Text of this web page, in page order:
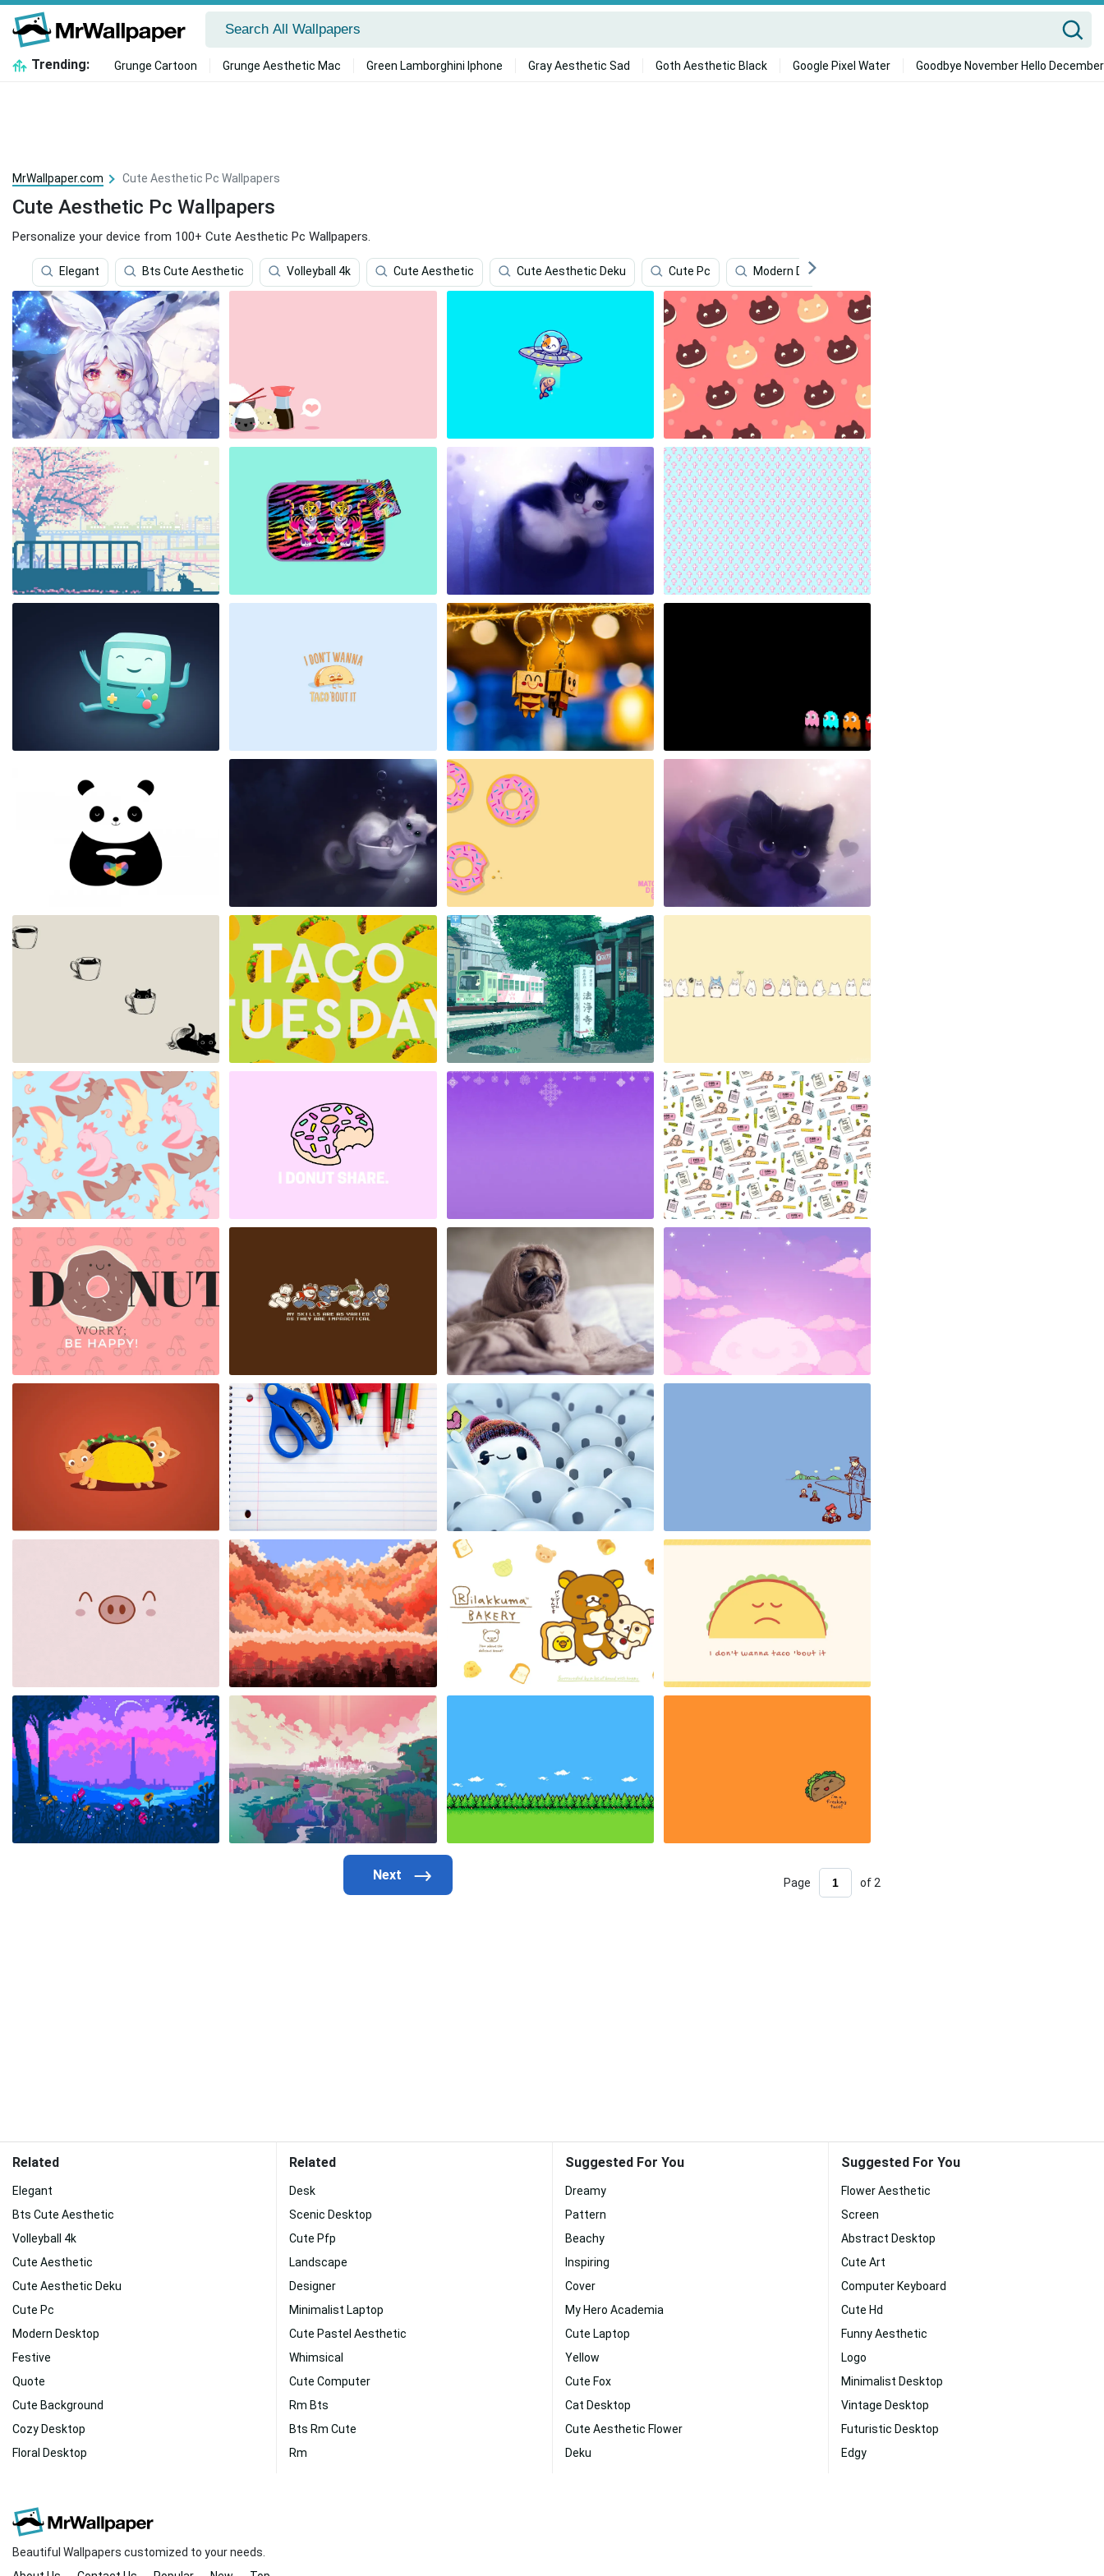
Trending: Grunge Cartoon Grunge Aesthetic Mac Green Lamborghini Iphone Gray Aesthetic Sad Goth Aesthetic Black Google Pixel Water Goodbye November Hello December
MrWallpaper.com Cute Aesthetic Pc Wallpapers
Cute Aesthetic Pc Wallpapers
Personalize your device from 100+ Cute Aesthetic Pc Wallpapers.
Elegant Bts Cute Aesthetic Volleyball 4k Cute Aesthetic Cute Aesthetic Deku Cute Pc Modern Desktop
Page of 2
Related
Elegant
Bts Cute Aesthetic
Volleyball 4k
Cute Aesthetic
Cute Aesthetic Deku
Cute Pc
Modern Desktop
Festive
Quote
Cute Background
Cozy Desktop
Floral Desktop
Related
Desk
Scenic Desktop
Cute Pfp
Landscape
Designer
Minimalist Laptop
Cute Pastel Aesthetic
Whimsical
Cute Computer
Rm Bts
Bts Rm Cute
Rm
Suggested For You
Dreamy
Pattern
Beachy
Inspiring
Cover
My Hero Academia
Cute Laptop
Yellow
Cute Fox
Cat Desktop
Cute Aesthetic Flower
Deku
Suggested For You
Flower Aesthetic
Screen
Abstract Desktop
Cute Art
Computer Keyboard
Cute Hd
Funny Aesthetic
Logo
Minimalist Desktop
Vintage Desktop
Futuristic Desktop
Edgy
Beautiful Wallpapers customized to your needs.